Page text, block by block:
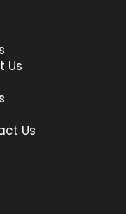
Us
Us